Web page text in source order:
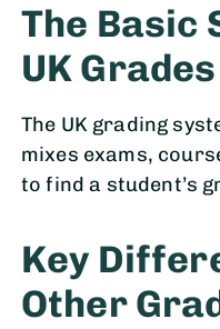
The
UK Grades
The UK grading
mixes exams,
to find a student’s
Key
Other